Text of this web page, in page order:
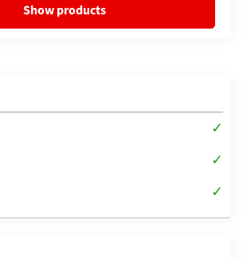
Show products